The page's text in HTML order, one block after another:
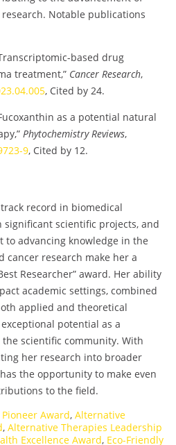
Notable publications
based drug
treatment,” Cancer Research,
, Cited by 24.
as a potential natural
Phytochemistry Reviews,
9, Cited by 12.
record in biomedical
scientific projects, and
advancing knowledge in the
cancer research make her a
Researcher” award. Her ability
academic settings, combined
applied and theoretical
potential as a
scientific community. With
her research into broader
the opportunity to make even
to the field.
Award, Alternative
, Alternative Therapies Leadership
Excellence Award, Eco-Friendly